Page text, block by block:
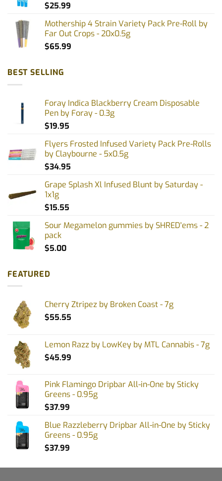
$25.99
Mothership 4 Strain Variety Pack Pre-Roll by
Far Out Crops - 20x0.5g
$65.99
BEST SELLING
Foray Indica Blackberry Cream Disposable
Pen by Foray - 0.3g
$19.95
Flyers Frosted Infused Variety Pack Pre-Rolls
by Claybourne - 5x0.5g
$34.95
Grape Splash Xl Infused Blunt by Saturday -
1x1g
$15.55
Sour Megamelon gummies by SHRED'ems - 2
pack
$5.00
FEATURED
Cherry Ztripez by Broken Coast - 7g
$55.55
Lemon Razz by LowKey by MTL Cannabis - 7g
$45.99
Pink Flamingo Dripbar All-in-One by Sticky
Greens - 0.95g
$37.99
Blue Razzleberry Dripbar All-in-One by Sticky
Greens - 0.95g
$37.99